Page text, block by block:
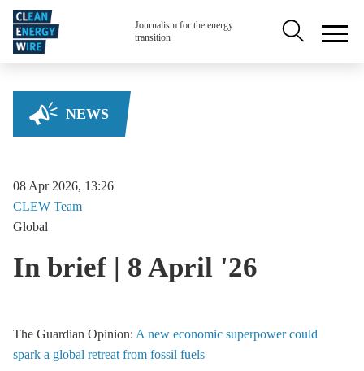
Skip to main content
Journalism for the energy
transition
Secondary
NEWS
08 Apr 2026, 13:26
CLEW Team
Global
In brief | 8 April '26
The Guardian Opinion: A new economic superpower could
spark a global retreat from fossil fuels